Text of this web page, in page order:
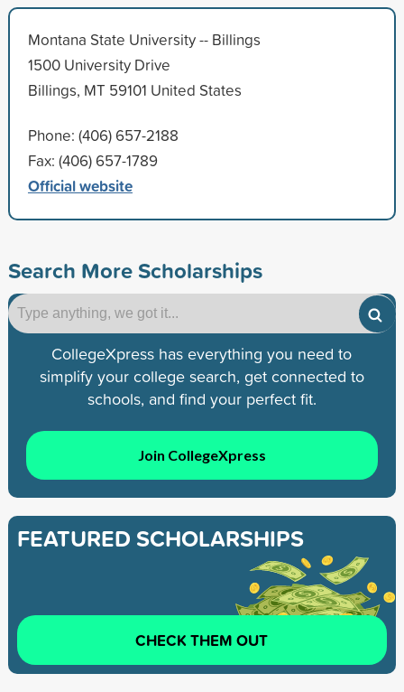
Montana State University -- Billings
1500 University Drive
Billings, MT 59101 United States
Phone: (406) 657-2188
Fax: (406) 657-1789
Official website
Search More Scholarships
CollegeXpress has everything you need to
simplify your college search, get connected to
schools, and find your perfect fit.
Join CollegeXpress
FEATURED SCHOLARSHIPS
CHECK THEM OUT